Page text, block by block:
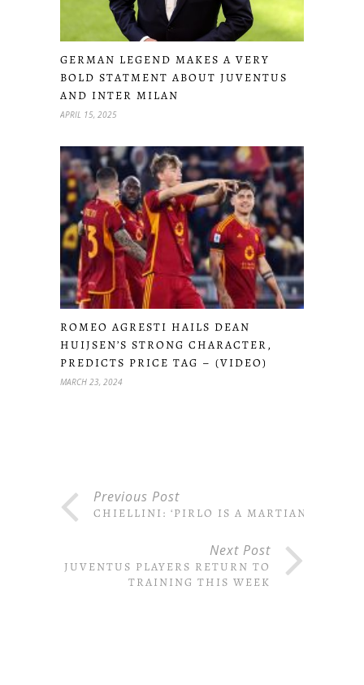
GERMAN LEGEND MAKES A VERY
BOLD STATMENT ABOUT JUVENTUS
AND INTER MILAN
APRIL 15, 2025
ROMEO AGRESTI HAILS DEAN
HUIJSEN’S STRONG CHARACTER,
PREDICTS PRICE TAG – (VIDEO)
MARCH 23, 2024
Previous Post
CHIELLINI: ‘PIRLO IS A MARTIAN’
Next Post
JUVENTUS PLAYERS RETURN TO
TRAINING THIS WEEK